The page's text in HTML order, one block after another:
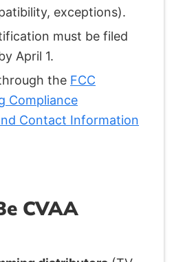
exceptions).
must be filed
April 1.
the FCC
Compliance
Contact Information
CVAA